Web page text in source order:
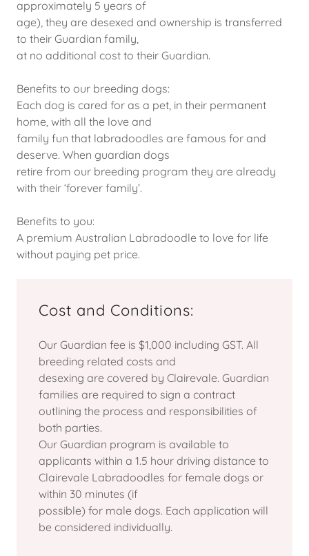
approximately 5 years of
age), they are desexed and ownership is transferred
to their Guardian family,
at no additional cost to their Guardian.
Benefits to our breeding dogs:
Each dog is cared for as a pet, in their permanent
home, with all the love and
family fun that labradoodles are famous for and
deserve. When guardian dogs
retire from our breeding program they are already
with their ‘forever family’.
Benefits to you:
A premium Australian Labradoodle to love for life
without paying pet price.
Cost and Conditions:
Our Guardian fee is $1,000 including GST. All
breeding related costs and
desexing are covered by Clairevale. Guardian
families are required to sign a contract
outlining the process and responsibilities of
both parties.
Our Guardian program is available to
applicants within a 1.5 hour driving distance to
Clairevale Labradoodles for female dogs or
within 30 minutes (if
possible) for male dogs. Each application will
be considered individually.